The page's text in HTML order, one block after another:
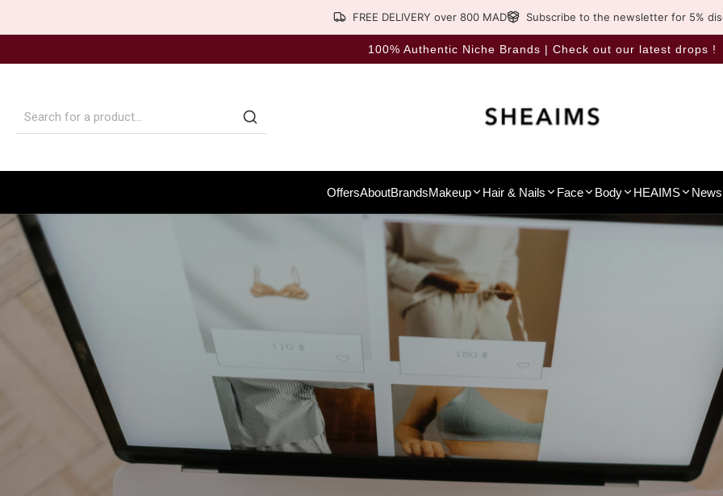
FREE DELIVERY over 800 MAD Subscribe to the newsletter for 5%
100% Authentic Niche Brands | Check out our latest drops !
OffersAboutBrandsMakeup Hair & Nails Face Body HEAIMS